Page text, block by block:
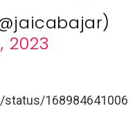
2023
168984641006